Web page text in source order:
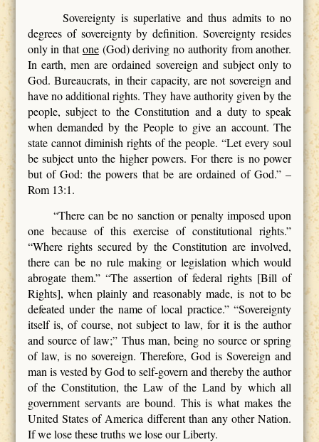
Sovereignty is superlative and thus admits to no
degrees of sovereignty by definition. Sovereignty resides
only in thatone(God) deriving no authority from another.
In earth, men are ordained sovereign and subject only to
God. Bureaucrats, in their capacity, are not sovereign and
have no additional rights. They have authority given by the
people, subject to the Constitution and a duty to speak
when demanded by the People to give an account. The
state cannot diminish rights of the people. “Let every soul
be subject unto the higher powers. For there is no power
but of God: the powers that be are ordained of God.” –
Rom 13:1.
“There can be no sanction or penalty imposed upon
one because of this exercise of constitutional rights.”
“Where rights secured by the Constitution are involved,
there can be no rule making or legislation which would
abrogate them.” “The assertion of federal rights [Bill of
Rights], when plainly and reasonably made, is not to be
defeated under the name of local practice.” “Sovereignty
itself is, of course, not subject to law, for it is the author
and source of law;” Thus man, being no source or spring
of law, is no sovereign. Therefore, God is Sovereign and
man is vested by God to self-govern and thereby the author
of the Constitution, the Law of the Land by which all
government servants are bound. This is what makes the
United States of America different than any other Nation.
If we lose these truths we lose our Liberty.